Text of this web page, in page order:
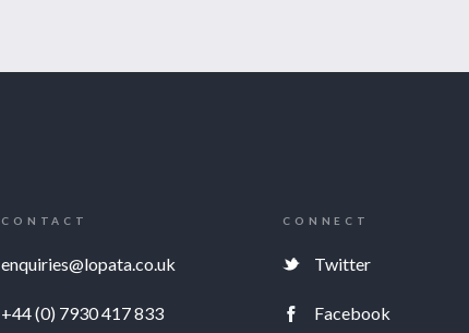
CONTACT
enquiries@lopata.co.uk
+44 (0) 7930 417 833
CONNECT
Twitter
Facebook